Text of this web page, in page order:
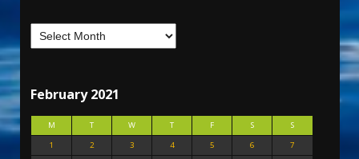
February 2021
M T W T F S
S
1
2 3 4 5 6
7